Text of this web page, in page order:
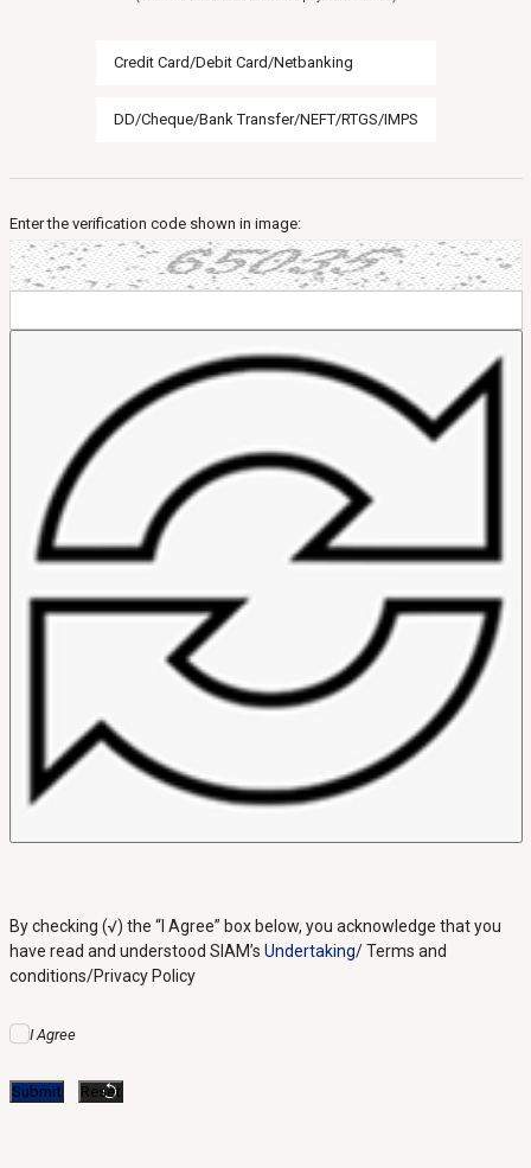
Credit Card/Debit Card/Netbanking
DD/Cheque/Bank Transfer/NEFT/RTGS/IMPS
Enter the verification code shown in image:
By checking (√) the “I Agree” box below, you acknowledge that you
have read and understood SIAM’s Undertaking/ Terms and
conditions/Privacy Policy
I Agree